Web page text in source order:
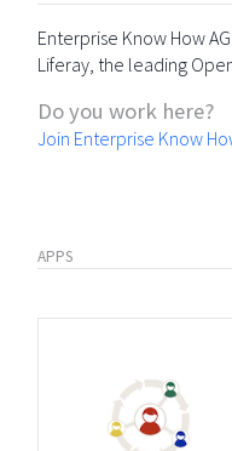
Enterprise Know How
Liferay, the leading
Do you work here?
Join Enterprise Know
APPS